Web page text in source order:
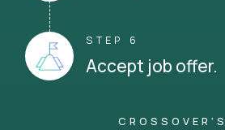
STEP 6
Accept job offer.